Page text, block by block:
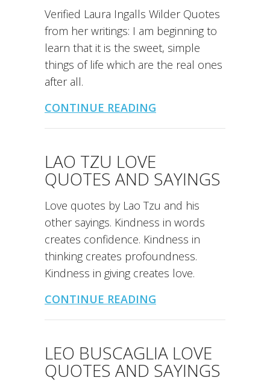
Verified Laura Ingalls Wilder Quotes
from her writings: I am beginning to
learn that it is the sweet, simple
things of life which are the real ones
after all.
CONTINUE READING
LAO TZU LOVE
QUOTES AND SAYINGS
Love quotes by Lao Tzu and his
other sayings. Kindness in words
creates confidence. Kindness in
thinking creates profoundness.
Kindness in giving creates love.
CONTINUE READING
LEO BUSCAGLIA LOVE
QUOTES AND SAYINGS